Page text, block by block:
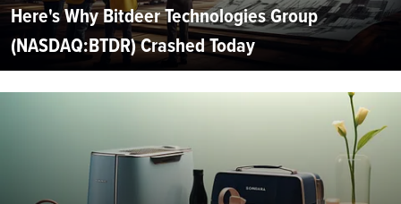
Here's Why Bitdeer Technologies Group
(NASDAQ:BTDR) Crashed Today